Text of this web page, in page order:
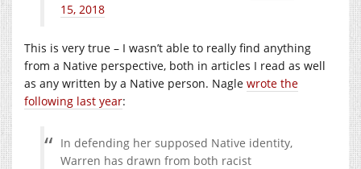
15, 2018
This is very true – I wasn’t able to really find anything
from a Native perspective, both in articles I read as well
as any written by a Native person. Nagle wrote the
following last year:
In defending her supposed Native identity,
Warren has drawn from both racist